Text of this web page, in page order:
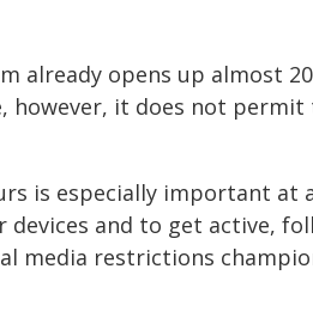
already opens up almost
however, it does not permit
is especially important at
and to get active,
media restrictions